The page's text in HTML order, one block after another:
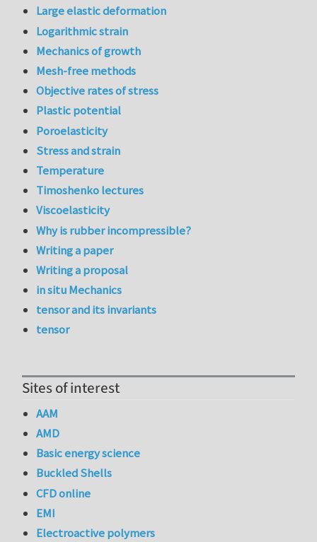
Large elastic deformation
Logarithmic strain
Mechanics of growth
Mesh-free methods
Objective rates of stress
Plastic potential
Poroelasticity
Stress and strain
Temperature
Timoshenko lectures
Viscoelasticity
Why is rubber incompressible?
Writing a paper
Writing a proposal
in situ Mechanics
tensor and its invariants
tensor
Sites of interest
AAM
AMD
Basic energy science
Buckled Shells
CFD online
EMI
Electroactive polymers